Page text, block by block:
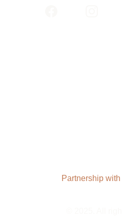
Partnership with